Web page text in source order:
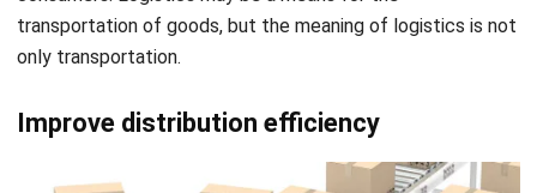
Improve distribution efficiency